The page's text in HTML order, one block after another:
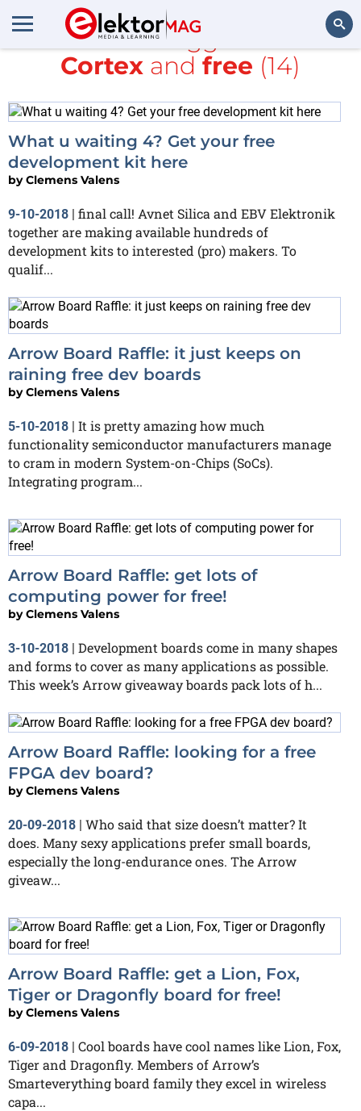
All items tagged with
Cortex and free (14)
What u waiting 4? Get your free
development kit here
byClemens Valens
9-10-2018 | final call! Avnet Silica and EBV Elektronik
together are making available hundreds of
development kits to interested (pro) makers. To
qualif...
Arrow Board Raffle: it just keeps on
raining free dev boards
byClemens Valens
5-10-2018 | It is pretty amazing how much
functionality semiconductor manufacturers manage
to cram in modern System-on-Chips (SoCs).
Integrating program...
Arrow Board Raffle: get lots of
computing power for free!
byClemens Valens
3-10-2018 | Development boards come in many shapes
and forms to cover as many applications as possible.
This week’s Arrow giveaway boards pack lots of h...
Arrow Board Raffle: looking for a free
FPGA dev board?
byClemens Valens
20-09-2018 | Who said that size doesn’t matter? It
does. Many sexy applications prefer small boards,
especially the long-endurance ones. The Arrow
giveaw...
Arrow Board Raffle: get a Lion, Fox,
Tiger or Dragonfly board for free!
byClemens Valens
6-09-2018 | Cool boards have cool names like Lion, Fox,
Tiger and Dragonfly. Members of Arrow’s
Smarteverything board family they excel in wireless
capa...